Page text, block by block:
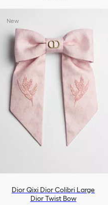
New
Dior Qixi Dior Colibri Large
Dior Twist Bow